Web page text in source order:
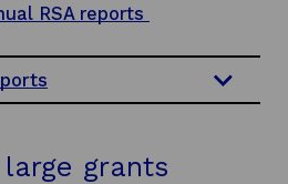
p
s
a
RSA reports
grants